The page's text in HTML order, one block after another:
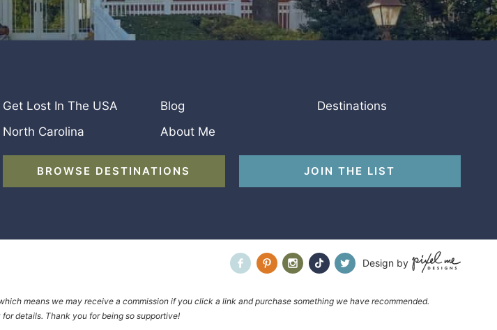
Get Lost In The USA Blog
Destinations
North Carolina
About Me
BROWSE DESTINATIONS JOIN THE LIST
Design by
means we may receive a commission if you click a link and purchase something we have recommended.
for details. Thank you for being so supportive!